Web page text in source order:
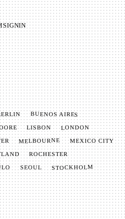
SIGNIN
BUENOS AIRES
LISBON LONDON
MELBOURNE MEXICO CITY
ROCHESTER
SEOUL STOCKHOLM